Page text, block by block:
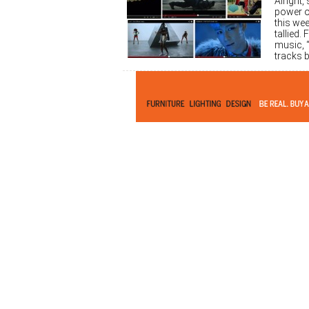
power
this
tallied.
music,
tracks